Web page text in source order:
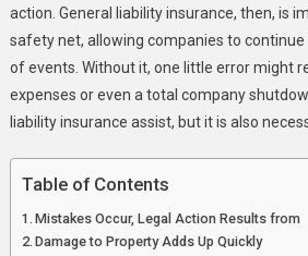
action. General liability insurance, then, is
safety net, allowing companies to
of events. Without it, one little error might
expenses or even a total company
liability insurance assist, but it is also
Table of Contents
Mistakes Occur, Legal Action Results from
Damage to Property Adds Up Quickly